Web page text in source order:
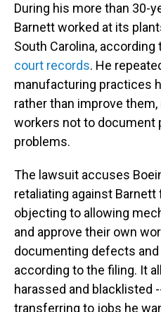
During his more than 30-
Barnett worked at its
South Carolina, according
court records. He
manufacturing practices
rather than improve
workers not to document
problems.
The lawsuit accuses
retaliating against
objecting to allowing
and approve their own
documenting defects
according to the filing. It
harassed and blacklisted
transferring to jobs he